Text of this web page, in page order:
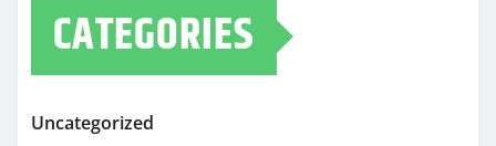
CATEGORIES
Uncategorized